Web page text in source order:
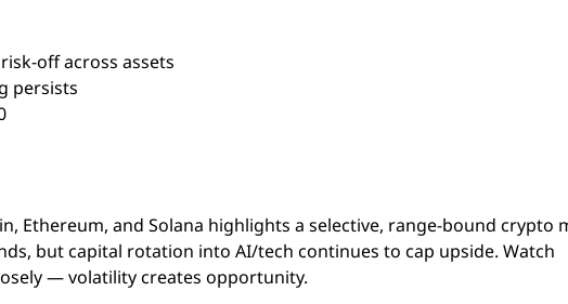
off across assets
persists
Ethereum, and Solana highlights a selective, range-bound crypto
but capital rotation into AI/tech continues to cap upside. Watch
— volatility creates opportunity.